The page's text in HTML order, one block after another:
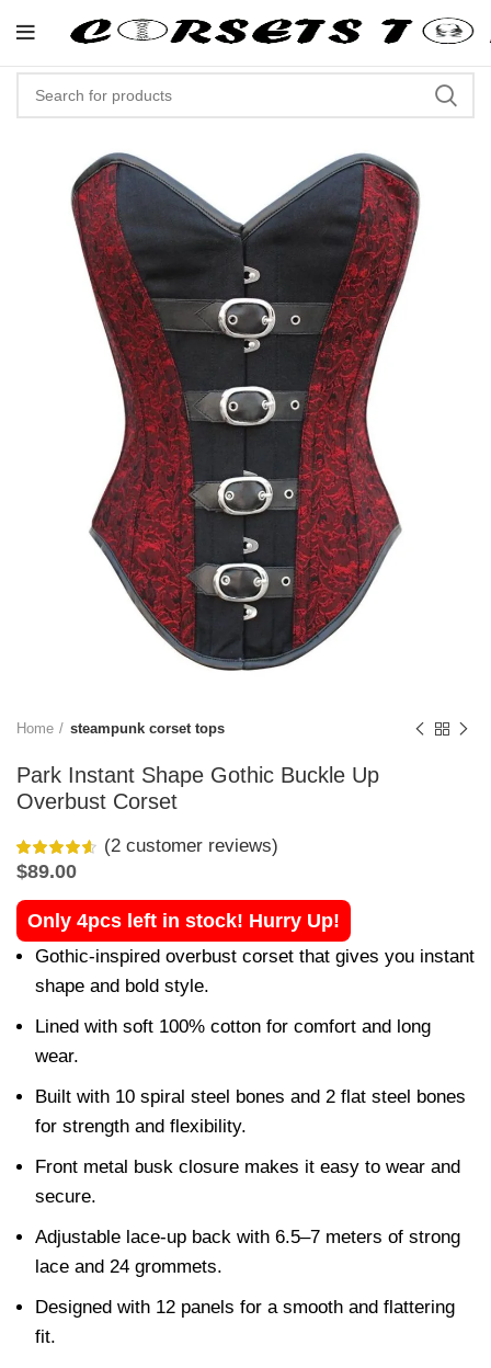
Home steampunk corset tops
Park Instant Shape Gothic Buckle Up
Overbust Corset
(2 customer reviews)
$89.00
Only 4pcs left in stock! Hurry Up!
Gothic-inspired overbust corset that gives you instant
shape and bold style.
Lined with soft 100% cotton for comfort and long
wear.
Built with 10 spiral steel bones and 2 flat steel bones
for strength and flexibility.
Front metal busk closure makes it easy to wear and
secure.
Adjustable lace-up back with 6.5–7 meters of strong
lace and 24 grommets.
Designed with 12 panels for a smooth and flattering
fit.
"Shop Now At Corsets Top-